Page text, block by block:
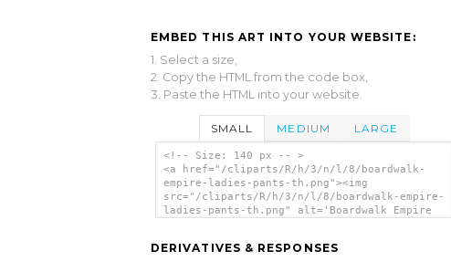
EMBED THIS ART INTO YOUR WEBSITE:
1. Select a size,
2. Copy the HTML from the code box,
3. Paste the HTML into your website.
SMALL MEDIUM LARGE
<!-- Size: 140 px -- >
<a href="/cliparts/R/h/3/n/l/8/boardwalk-
empire-ladies-pants-th.png"><img
src="/cliparts/R/h/3/n/l/8/boardwalk-empire-
ladies-pants-th.png" alt='Boardwalk Empire
DERIVATIVES & RESPONSES